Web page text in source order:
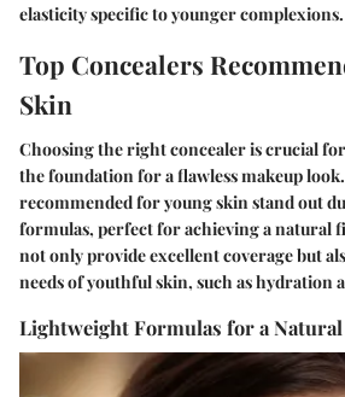
elasticity specific to younger complexions.
Top Concealers
Skin
Choosing the right concealer is crucial
the foundation for a flawless makeup
recommended for young skin stand out
formulas, perfect for achieving a natural
not only provide excellent coverage but
needs of youthful skin, such as hydration
Lightweight Formulas for a